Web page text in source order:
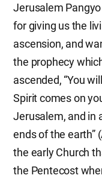
Jerusalem
for giving us the
ascension, and
the prophecy
ascended, “You
Spirit comes on
Jerusalem, and in
ends of the earth”
the early Church
the Pentecost